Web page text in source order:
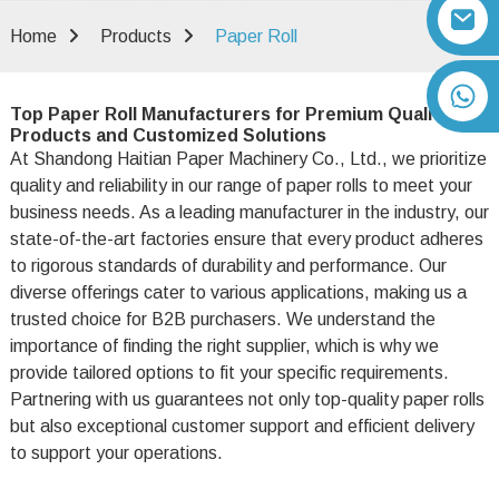
Home Products Paper Roll
Top Paper Roll Manufacturers for Premium Quality
Products and Customized Solutions
At Shandong Haitian Paper Machinery Co., Ltd., we prioritize
quality and reliability in our range of paper rolls to meet your
business needs. As a leading manufacturer in the industry, our
state-of-the-art factories ensure that every product adheres
to rigorous standards of durability and performance. Our
diverse offerings cater to various applications, making us a
trusted choice for B2B purchasers. We understand the
importance of finding the right supplier, which is why we
provide tailored options to fit your specific requirements.
Partnering with us guarantees not only top-quality paper rolls
but also exceptional customer support and efficient delivery
to support your operations.